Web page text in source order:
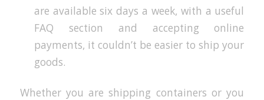
are available six days a week, with a useful
FAQ section and accepting online
payments, it couldn’t be easier to ship your
goods.
Whether you are shipping containers or you